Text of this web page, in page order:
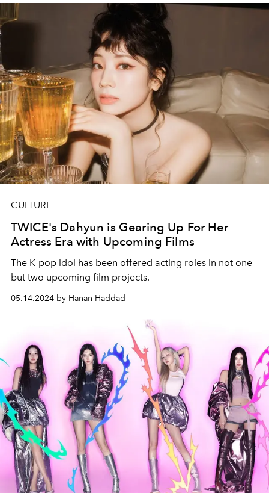
CULTURE
TWICE's Dahyun is Gearing Up For Her
Actress Era with Upcoming Films
The K-pop idol has been offered acting roles in not one
but two upcoming film projects.
05.14.2024 by Hanan Haddad